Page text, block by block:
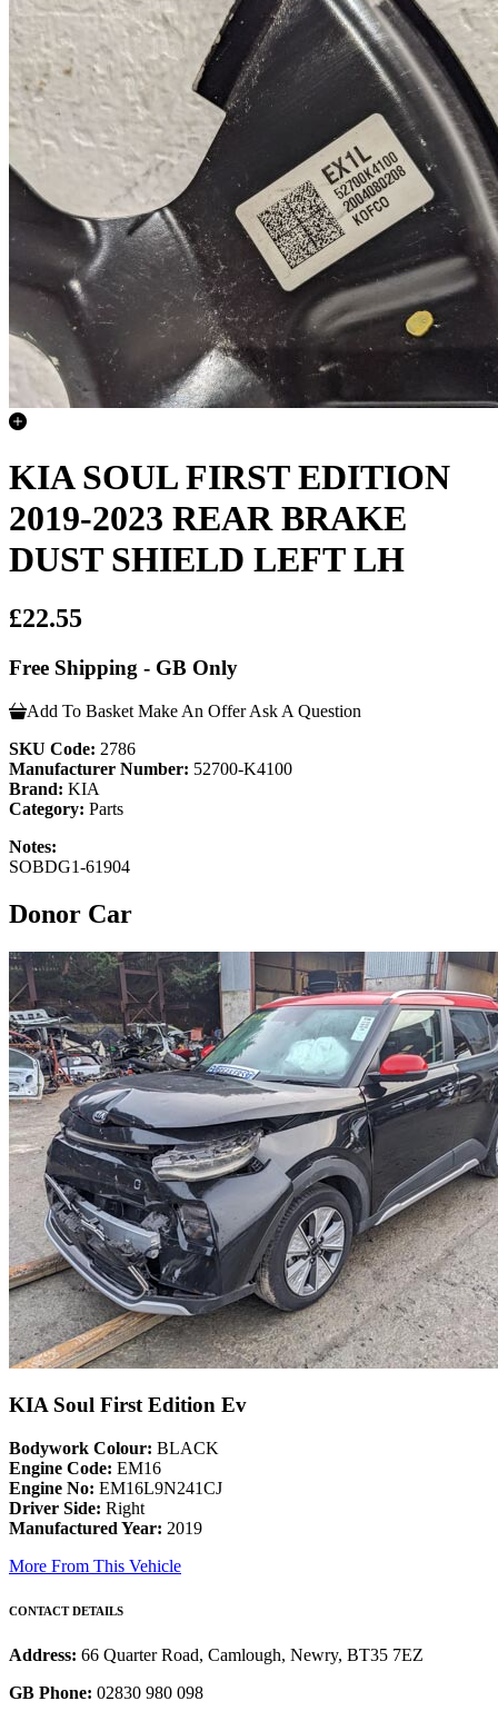
KIA SOUL FIRST EDITION
2019-2023 REAR BRAKE
DUST SHIELD LEFT LH
£22.55
Free Shipping - GB Only
Add To Basket Make An Offer Ask A Question
SKU Code: 2786
Manufacturer Number: 52700-K4100
Brand: KIA
Category: Parts
Notes:
SOBDG1-61904
Donor Car
KIA Soul First Edition Ev
Bodywork Colour: BLACK
Engine Code: EM16
Engine No: EM16L9N241CJ
Driver Side: Right
Manufactured Year: 2019
More From This Vehicle
CONTACT DETAILS
Address: 66 Quarter Road, Camlough, Newry, BT35 7EZ
GB Phone: 02830 980 098